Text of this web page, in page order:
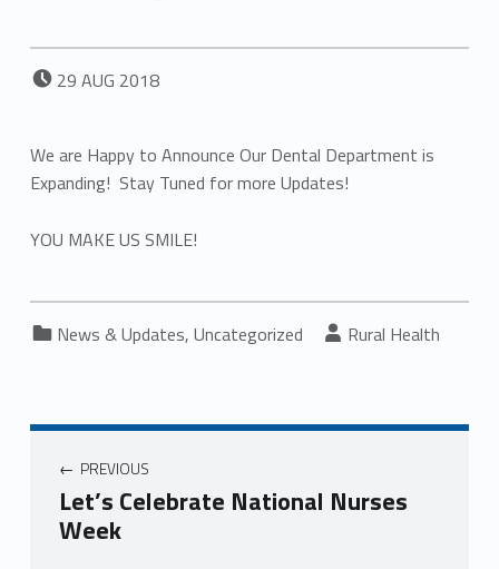
POSTED ON:
29 AUG 2018
We are Happy to Announce Our Dental Department is
Expanding! Stay Tuned for more Updates!
YOU MAKE US SMILE!
Categorized in:
News & Updates, Uncategorized Written by:
Rural Health
PREVIOUS
Let’s Celebrate National Nurses
Week